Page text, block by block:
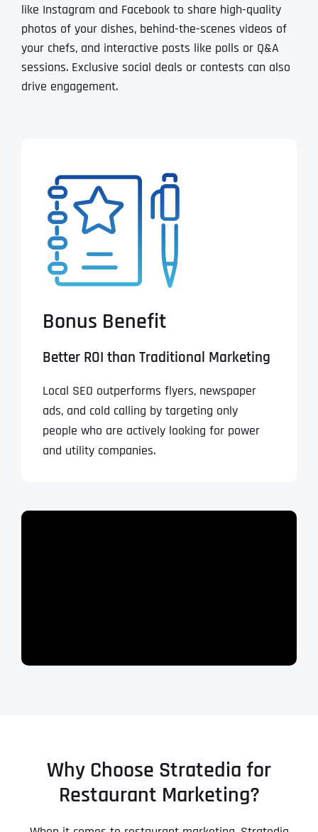
like Instagram and Facebook to share high-quality
photos of your dishes, behind-the-scenes videos of
your chefs, and interactive posts like polls or Q&A
sessions. Exclusive social deals or contests can also
drive engagement.
Bonus Benefit
Better ROI than Traditional Marketing
Local SEO outperforms flyers, newspaper
ads, and cold calling by targeting only
people who are actively looking for power
and utility companies.
Why Choose Stratedia for
Restaurant Marketing?